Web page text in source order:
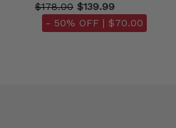
$178.00 $139.99
- 50% OFF | $70.00